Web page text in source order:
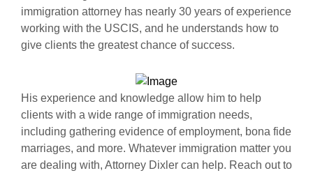
immigration attorney has nearly 30 years of experience
working with the USCIS, and he understands how to
give clients the greatest chance of success.
His experience and knowledge allow him to help
clients with a wide range of immigration needs,
including gathering evidence of employment, bona fide
marriages, and more. Whatever immigration matter you
are dealing with, Attorney Dixler can help. Reach out to